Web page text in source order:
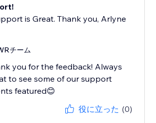
is Great. Thank you, Arlyne
チーム
you for the feedback! Always
to see some of our support
featured😊
役に立った (0)